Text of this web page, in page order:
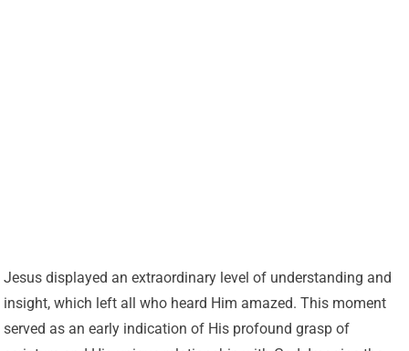
Jesus displayed an extraordinary level of understanding and
insight, which left all who heard Him amazed. This moment
served as an early indication of His profound grasp of